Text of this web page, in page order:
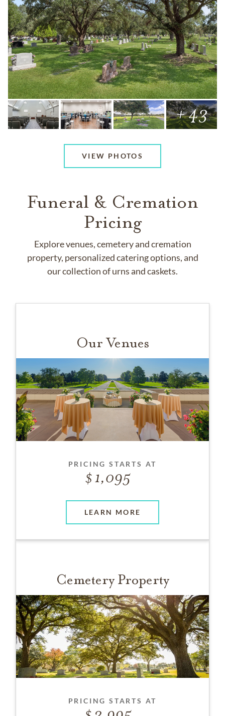
+ 43
VIEW PHOTOS
Funeral & Cremation
Pricing
Explore venues, cemetery and cremation
property, personalized catering options, and
our collection of urns and caskets.
Our Venues
PRICING STARTS AT
1,095
LEARN MORE
Cemetery Property
PRICING STARTS AT